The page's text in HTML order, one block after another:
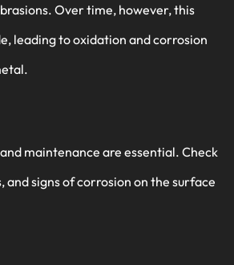
Over time, however, this
leading to oxidation and corrosion
maintenance are essential. Check
and signs of corrosion on the surface